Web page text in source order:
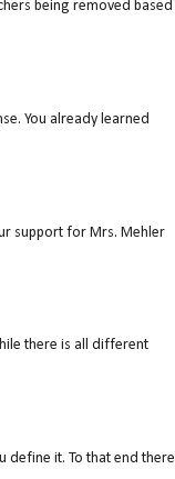
being removed based
You already learned
support for Mrs. Mehler
there is all different
define it. To that end there